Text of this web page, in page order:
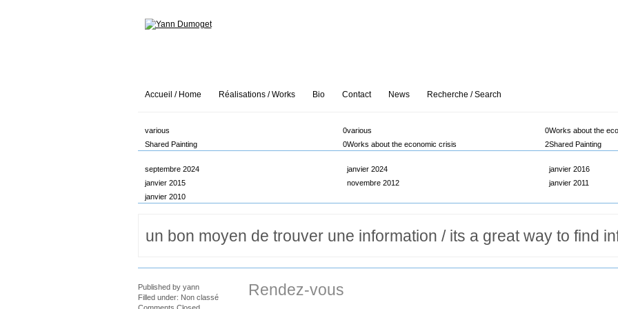
Accueil / Home Réalisations / Works Bio Contact News Recherche / Search
various 0various 0Works about the
Shared Painting
0Works about the economic crisis 2Shared Painting
septembre 2024 janvier 2024
janvier 2016
janvier 2015
novembre 2012
janvier 2011
janvier 2010
Published byyann
Filled under: Non classé
Rendez-vous